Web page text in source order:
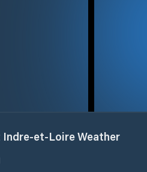
Indre-et-LoireWeather